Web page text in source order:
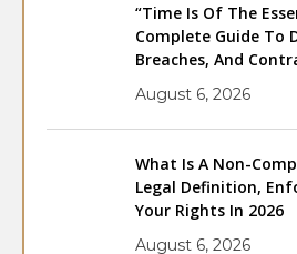
“Time Is Of The
Complete Guide To
Breaches, And
August 6, 2026
What Is A Non-
Legal Definition,
Your Rights In 2026
August 6, 2026